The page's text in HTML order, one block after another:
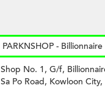
PARKNSHOP -
Shop No. 1, G/f,
Sa Po Road, Kowloon